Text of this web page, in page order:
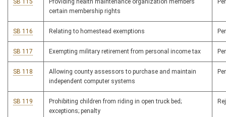
SB 115
Providing health maintenance organization members
certain membership rights
SB 116 Relating to homestead exemptions
SB 117 Exempting military retirement from personal income tax
SB 118
Allowing county assessors to purchase and maintain
independent computer systems
SB 119
Prohibiting children from riding in open truck bed;
exceptions; penalty